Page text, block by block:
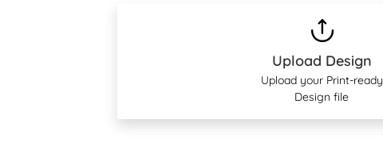
Upload Design
Upload your Print-ready
Design file